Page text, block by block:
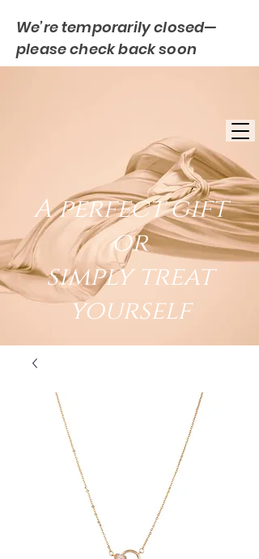
We’re temporarily closed—
please check back soon
A perfect gift
or
simply treat
yourself